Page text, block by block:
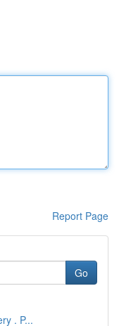
Report Page
Go
. P...